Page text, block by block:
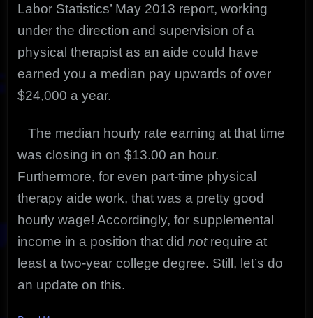
Labor Statistics’ May 2013 report, working
under the direction and supervision of a
physical therapist as an aide could have
earned you a median pay upwards of over
$24,000 a year.
The median hourly rate earning at that time
was closing in on $13.00 an hour.
Furthermore, for even part-time physical
therapy aide work, that was a pretty good
hourly wage! Accordingly, for supplemental
income in a position that did notrequire at
least a two-year college degree. Still, let’s do
an update on this.